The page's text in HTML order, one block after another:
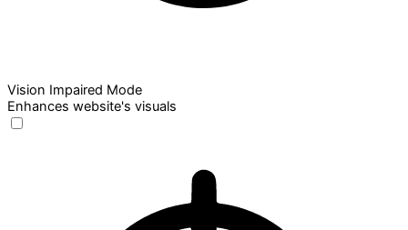
Vision Impaired Mode
Enhances website's visuals